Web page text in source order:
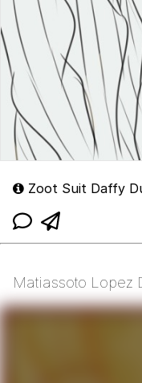
Zoot Suit Daffy
Matiassoto Lopez